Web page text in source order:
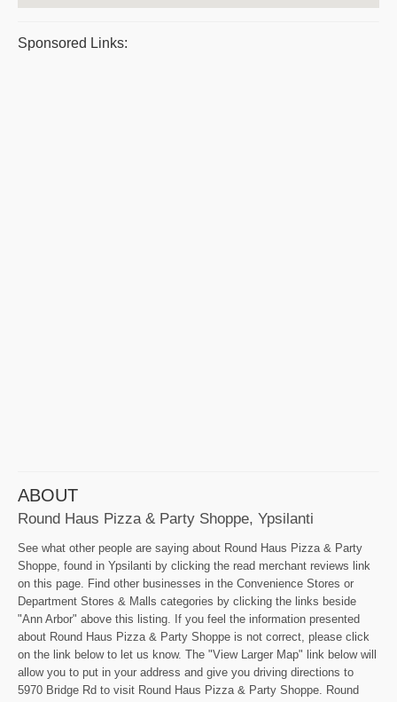
Sponsored Links:
ABOUT
Round Haus Pizza & Party Shoppe, Ypsilanti
See what other people are saying about Round Haus Pizza & Party
Shoppe, found in Ypsilanti by clicking the read merchant reviews link
on this page. Find other businesses in the Convenience Stores or
Department Stores & Malls categories by clicking the links beside
"Ann Arbor" above this listing. If you feel the information presented
about Round Haus Pizza & Party Shoppe is not correct, please click
on the link below to let us know. The "View Larger Map" link below will
allow you to put in your address and give you driving directions to
5970 Bridge Rd to visit Round Haus Pizza & Party Shoppe. Round